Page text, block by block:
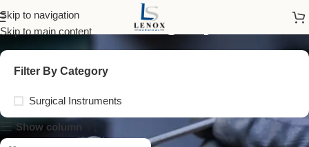
Skip to navigation
Skip to main content
cervical surgery tools
Filter By Category
Surgical Instruments
Show column